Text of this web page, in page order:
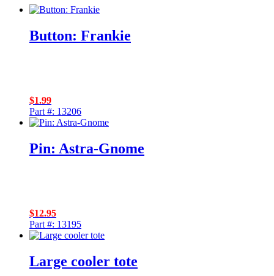
Button: Frankie
$1.99
Part #: 13206
Pin: Astra-Gnome
$12.95
Part #: 13195
Large cooler tote